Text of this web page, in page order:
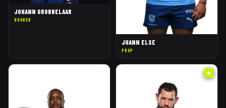
JOHANN GROBBELAAR
HOOKER
JUANN ELSE
PROP
★